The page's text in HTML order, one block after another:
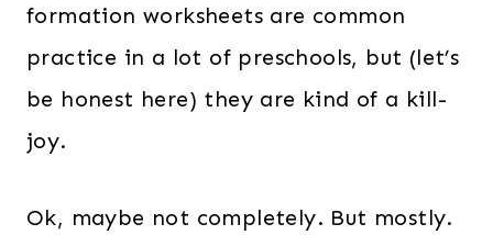
formation worksheets are common
practice in a lot of preschools, but (let’s
be honest here) they are kind of a kill-
joy.
Ok, maybe not completely. But mostly.